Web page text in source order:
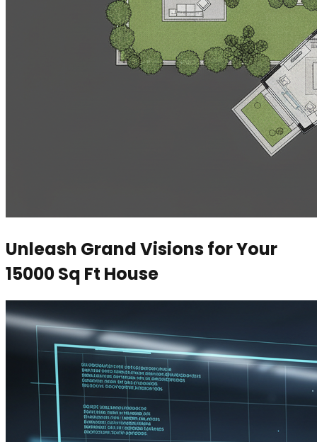
Unleash Grand Visions for Your
15000 Sq Ft House